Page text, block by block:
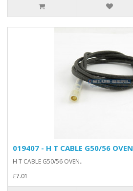
019407 - H T CABLE G50/56 OVEN
H T CABLE G50/56 OVEN..
£7.01